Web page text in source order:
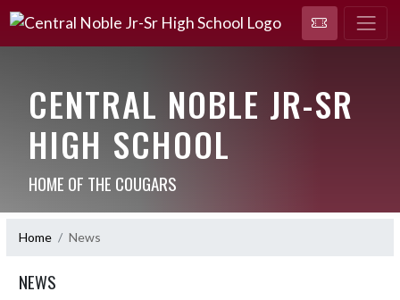
CENTRAL NOBLE JR-SR
HIGH SCHOOL
HOME OF THE COUGARS
Home News
NEWS